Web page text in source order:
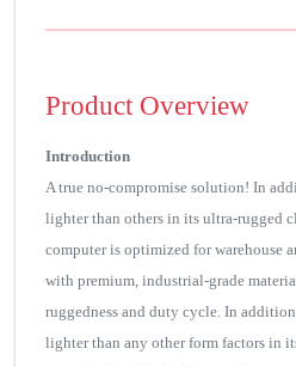
Product Overview
Introduction
A true no-compromise solution! In
lighter than others in its ultra-rugged
computer is optimized for warehouse
with premium, industrial-grade
ruggedness and duty cycle. In
lighter than any other form factors in